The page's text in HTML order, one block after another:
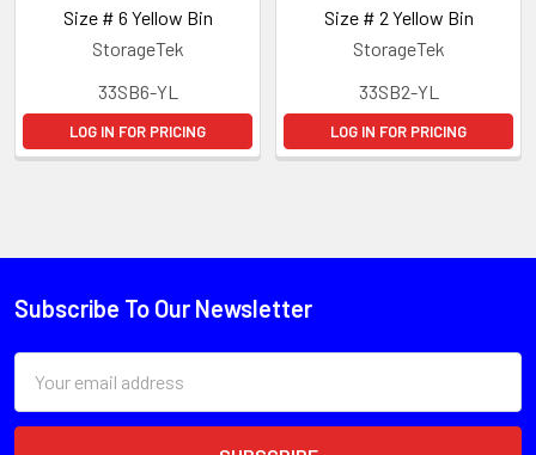
Size # 6 Yellow Bin
StorageTek
33SB6-YL
LOG IN FOR PRICING
Size # 2 Yellow Bin
StorageTek
33SB2-YL
LOG IN FOR PRICING
Subscribe To Our Newsletter
Address